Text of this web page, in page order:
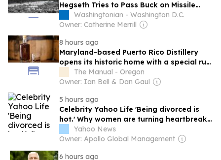
Hegseth Tries to Pass Buck on Missile
Shortage, and Another Beaver Attack in
Maryland
Washingtonian - Washington D.C.
Owner: Catherine Merrill
8 hours ago
Maryland-based Puerto Rico Distillery
opens its historic home with a special rum
releaseThe Manual - Oregon
Owner: Ian Bell & Dan Gaul
5 hours ago
Celebrity Yahoo Life 'Being divorced is
hot.' Why women are turning heartbreak
into the summer's most unexpected
lifestyle trend.
Yahoo News
Owner: Apollo Global Management
6 hours ago